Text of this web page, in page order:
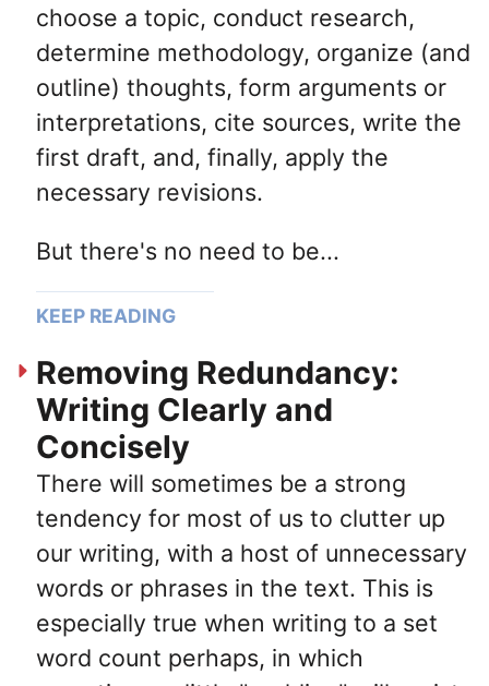
choose a topic, conduct research,
determine methodology, organize (and
outline) thoughts, form arguments or
interpretations, cite sources, write the
first draft, and, finally, apply the
necessary revisions.
But there's no need to be...
KEEP READING
Removing Redundancy:
Writing Clearly and
Concisely
There will sometimes be a strong
tendency for most of us to clutter up
our writing, with a host of unnecessary
words or phrases in the text. This is
especially true when writing to a set
word count perhaps, in which